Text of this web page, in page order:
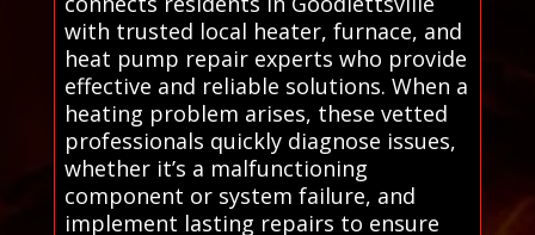
with trusted local heater, furnace, and
heat pump repair experts who provide
effective and reliable solutions. When a
heating problem arises, these vetted
professionals quickly diagnose issues,
whether it’s a malfunctioning
component or system failure, and
implement lasting repairs to ensure